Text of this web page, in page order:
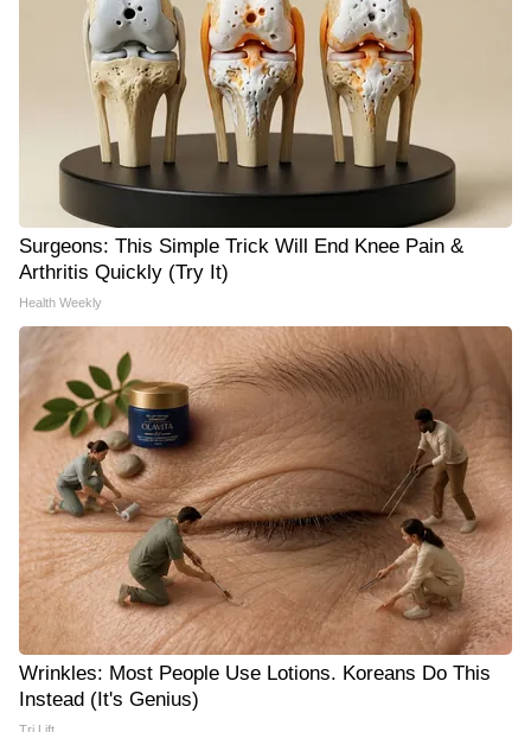
Surgeons: This Simple Trick Will End Knee Pain &
Arthritis Quickly (Try It)
Health Weekly
Wrinkles: Most People Use Lotions. Koreans Do This
Instead (It's Genius)